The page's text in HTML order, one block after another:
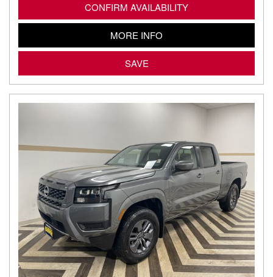
CONFIRM AVAILABILITY
MORE INFO
SAVE